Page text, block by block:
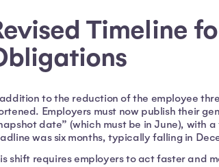
Timeline
to the reduction of the employee
Employers must now publish their
date” (which must be in June), with
was six months, typically falling in
shift requires employers to act faster and